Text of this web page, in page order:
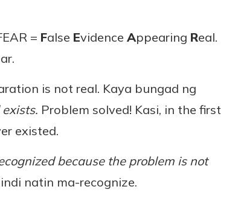
= False Evidence Appearing Real.
is not real. Kaya bungad ng
Problem solved! Kasi, in the first
existed.
because the problem is not
natin ma-recognize.